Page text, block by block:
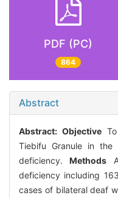
PDF (PC)
864
Abstract
Abstract: Objective
Tiebifu Granule in the
deficiency.Methods
deficiency including
cases of bilateral deaf